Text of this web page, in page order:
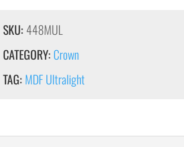
SKU: 448MUL
CATEGORY: Crown
TAG: MDF Ultralight